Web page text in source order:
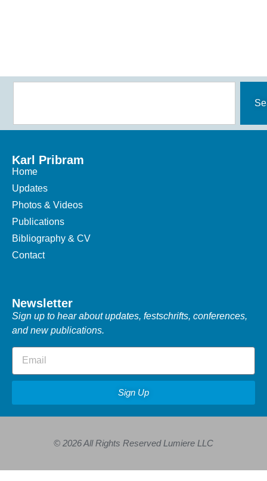
Karl Pribram
Home
Updates
Photos & Videos
Publications
Bibliography & CV
Contact
Newsletter
Sign up to hear about updates, festschrifts, conferences,
and new publications.
Sign Up
© 2026 All Rights Reserved Lumiere LLC